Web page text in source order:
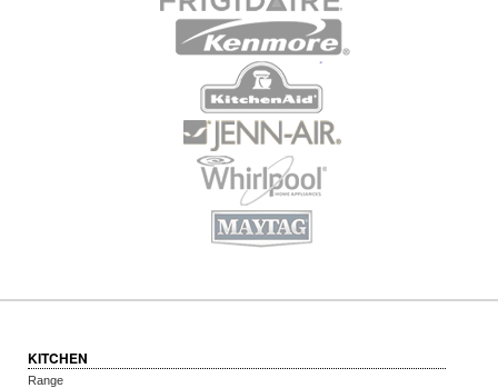
KITCHEN
Range